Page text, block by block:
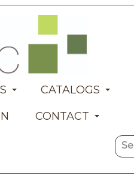
CATALOGS
CONTACT